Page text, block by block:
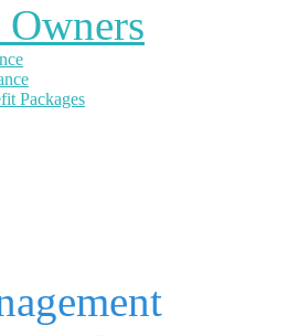
Owners
Packages